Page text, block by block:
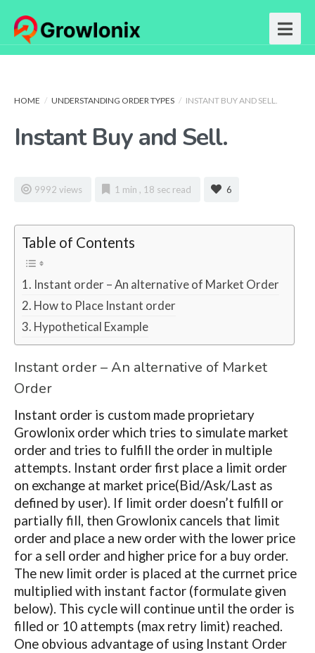
HOME / UNDERSTANDING ORDER TYPES / INSTANT BUY AND SELL.
Instant Buy and Sell.
9992 views 1 min , 18 sec read 6
Table of Contents
Instant order – An alternative of Market Order
How to Place Instant order
Hypothetical Example
Instant order – An alternative of Market
Order
Instant order is custom made proprietary
Growlonix order which tries to simulate market
order and tries to fulfill the order in multiple
attempts. Instant order first place a limit order
on exchange at market price(Bid/Ask/Last as
defined by user). If limit order doesn’t fulfill or
partially fill, then Growlonix cancels that limit
order and place a new order with the lower price
for a sell order and higher price for a buy order.
The new limit order is placed at the currnet price
multiplied with instant factor (formulate given
below). This cycle will continue until the order is
filled or 10 attempts (max retry limit) reached.
One obvious advantage of using Instant Order